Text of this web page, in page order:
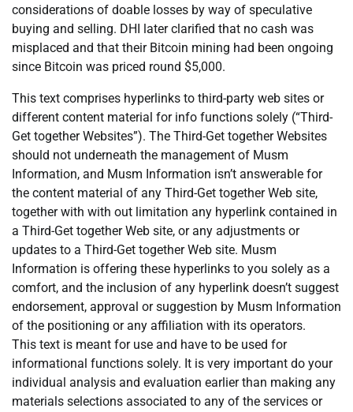
considerations of doable losses by way of speculative
buying and selling. DHI later clarified that no cash was
misplaced and that their Bitcoin mining had been ongoing
since Bitcoin was priced round $5,000.
This text comprises hyperlinks to third-party web sites or
different content material for info functions solely (“Third-
Get together Websites”). The Third-Get together Websites
should not underneath the management of Musm
Information, and Musm Information isn’t answerable for
the content material of any Third-Get together Web site,
together with with out limitation any hyperlink contained in
a Third-Get together Web site, or any adjustments or
updates to a Third-Get together Web site. Musm
Information is offering these hyperlinks to you solely as a
comfort, and the inclusion of any hyperlink doesn’t suggest
endorsement, approval or suggestion by Musm Information
of the positioning or any affiliation with its operators.
This text is meant for use and have to be used for
informational functions solely. It is very important do your
individual analysis and evaluation earlier than making any
materials selections associated to any of the services or